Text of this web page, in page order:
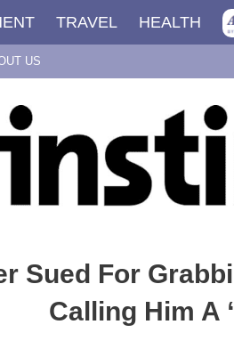
TRAVEL HEALTH
US
Sued For
Calling Him A